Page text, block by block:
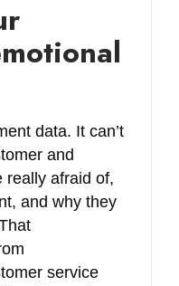
data. It can’t
and
really afraid of,
and why they
service